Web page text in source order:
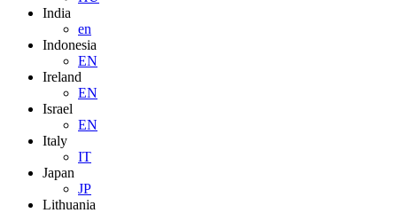
India
en
Indonesia
EN
Ireland
EN
Israel
EN
Italy
IT
Japan
JP
Lithuania